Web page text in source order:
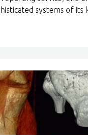
systems of its